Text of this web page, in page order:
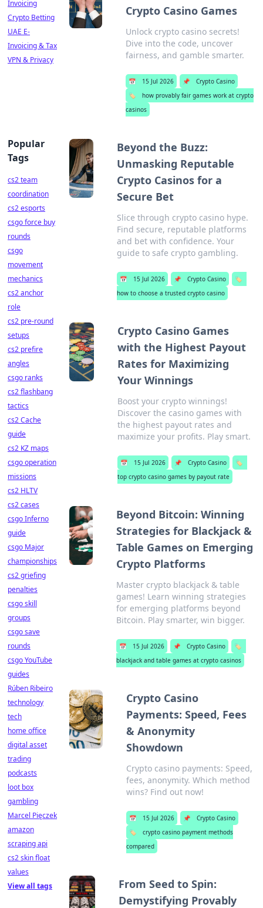
Crypto Casino Games
Unlock crypto casino secrets!
Dive into the code, uncover
fairness, and gamble smarter.
📅 15 Jul 2026 📌
Crypto Casino
🏷️
how provably fair games work at crypto
casinos
Beyond the Buzz:
Unmasking Reputable
Crypto Casinos for a
Secure Bet
Slice through crypto casino hype.
Find secure, reputable platforms
and bet with confidence. Your
guide to safe crypto gambling.
📅 15 Jul 2026 📌 Crypto Casino
🏷️
how to choose a trusted crypto casino
Crypto Casino Games
with the Highest Payout
Rates for Maximizing
Your Winnings
Boost your crypto winnings!
Discover the casino games with
the highest payout rates and
maximize your profits. Play smart.
📅 15 Jul 2026 📌 Crypto Casino
🏷️
top crypto casino games by payout rate
Beyond Bitcoin: Winning
Strategies for Blackjack &
Table Games on Emerging
Crypto Platforms
Master crypto blackjack & table
games! Learn winning strategies
for emerging platforms beyond
Bitcoin. Play smarter, win bigger.
📅 15 Jul 2026 📌 Crypto Casino
🏷️
blackjack and table games at crypto casinos
Crypto Casino
Payments: Speed, Fees
& Anonymity
Showdown
Crypto casino payments: Speed,
fees, anonymity. Which method
wins? Find out now!
📅 15 Jul 2026 📌
Crypto Casino
🏷️
crypto casino payment methods
compared
From Seed to Spin:
Demystifying Provably
Invoicing
Crypto Betting
UAE E-
Invoicing & Tax
VPN & Privacy
Popular
Tags
cs2 team
coordination
cs2 esports
csgo force buy
rounds
csgo
movement
mechanics
cs2 anchor
role
cs2 pre-round
setups
cs2 prefire
angles
csgo ranks
cs2 flashbang
tactics
cs2 Cache
guide
cs2 KZ maps
csgo operation
missions
cs2 HLTV
cs2 cases
csgo Inferno
guide
csgo Major
championships
cs2 griefing
penalties
csgo skill
groups
csgo save
rounds
csgo YouTube
guides
Rúben Ribeiro
technology
tech
home office
digital asset
trading
podcasts
loot box
gambling
Marcel Pięczek
amazon
scraping api
cs2 skin float
values
View all tags